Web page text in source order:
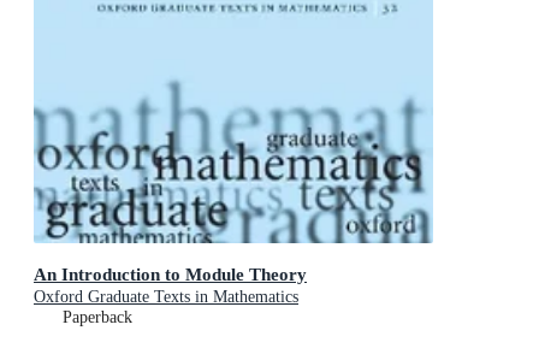
An Introduction to Module Theory
Oxford Graduate Texts in Mathematics
Paperback